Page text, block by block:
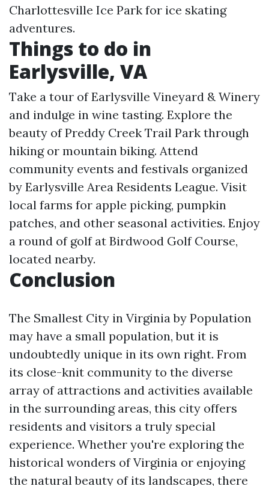
Charlottesville Ice Park for ice skating
adventures.
Things to do in
Earlysville, VA
Take a tour of Earlysville Vineyard & Winery
and indulge in wine tasting. Explore the
beauty of Preddy Creek Trail Park through
hiking or mountain biking. Attend
community events and festivals organized
by Earlysville Area Residents League. Visit
local farms for apple picking, pumpkin
patches, and other seasonal activities. Enjoy
a round of golf at Birdwood Golf Course,
located nearby.
Conclusion
The Smallest City in Virginia by Population
may have a small population, but it is
undoubtedly unique in its own right. From
its close-knit community to the diverse
array of attractions and activities available
in the surrounding areas, this city offers
residents and visitors a truly special
experience. Whether you're exploring the
historical wonders of Virginia or enjoying
the natural beauty of its landscapes, there